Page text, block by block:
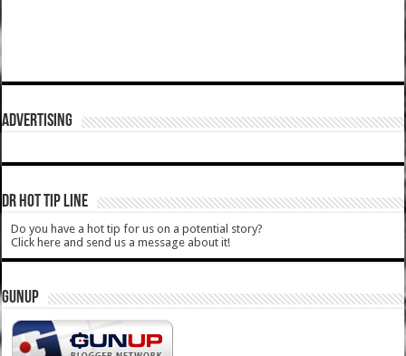
ADVERTISING
DR HOT TIP LINE
Do you have a hot tip for us on a potential story?
Click here and send us a message about it!
GUNUP